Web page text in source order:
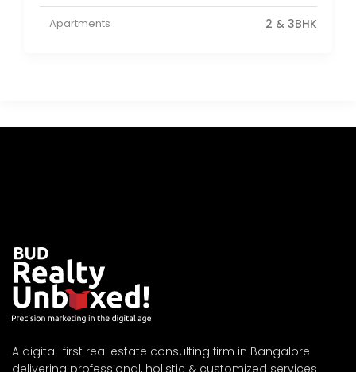
Apartments : 2 & 3BHK
A digital-first real estate consulting firm in Bangalore